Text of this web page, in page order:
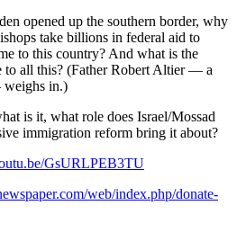
opened up the southern border, why
take billions in federal aid to
to this country? And what is the
to all this? (Father Robert Altier — a
in.)
is it, what role does Israel/Mossad
immigration reform bring it about?
GsURLPEB3TU
web/index.php/donate-